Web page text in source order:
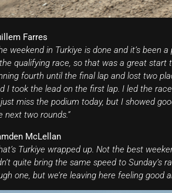
Farres
weekend in Turkiye is done and it’s
qualifying race, so that was a great
fourth until the final lap and lost two
I took the lead on the first lap. I led the
miss the podium today, but I showed
next two rounds.”
McLellan
Turkiye wrapped up. Not the best
quite bring the same speed to
one, but we’re leaving here feeling good